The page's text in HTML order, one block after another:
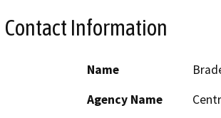
Contact Information
Name
Agency Name